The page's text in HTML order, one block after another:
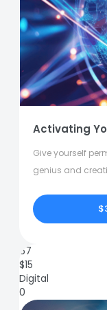
Activating
Give yourself
genius and
67
$15
Digital
0